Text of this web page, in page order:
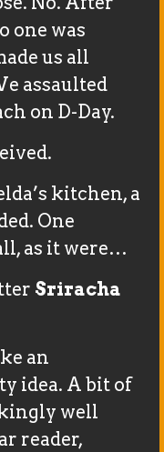
one was
us all
assaulted
on D-Day.
kitchen, a
One
as it were…
Sriracha
an
idea. A bit of
well
reader,